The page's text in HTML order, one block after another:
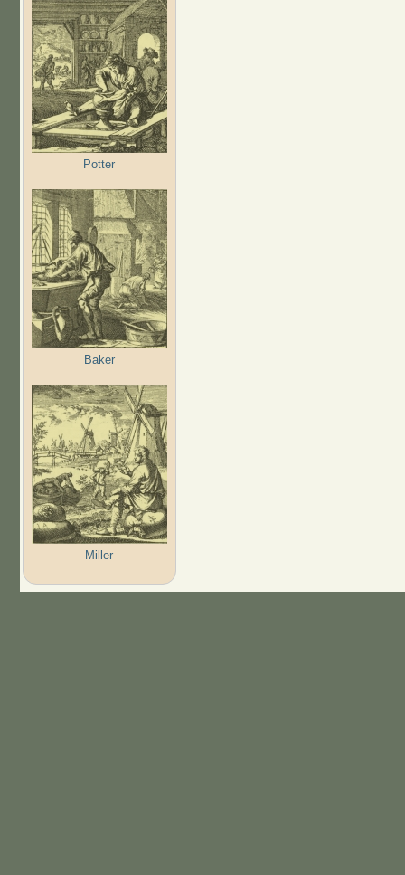
Potter
Baker
Miller